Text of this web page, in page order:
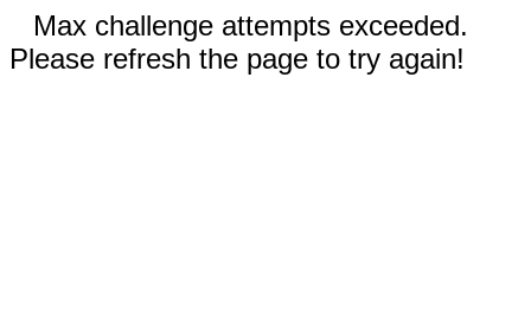
Max challenge attempts exceeded.
Please refresh the page to try again!